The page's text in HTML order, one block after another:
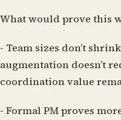
What would prove this
- Team sizes don’t
augmentation doesn’t
coordination value
- Formal PM proves